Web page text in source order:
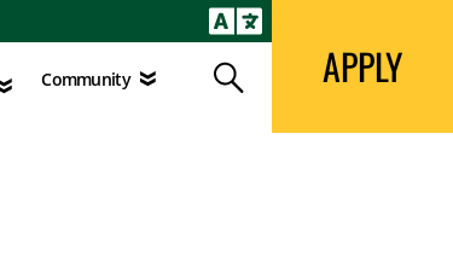
Community Search
Search APPLY
APPLY